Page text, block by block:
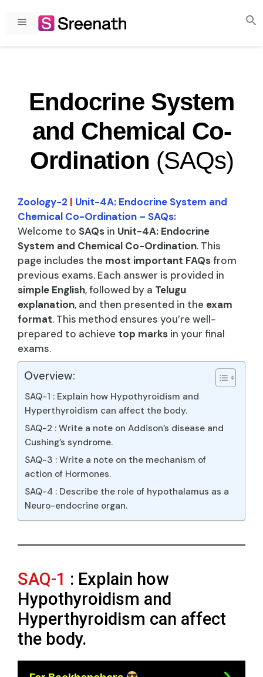
Menu
Endocrine System
and Chemical Co-
Ordination (SAQs)
Zoology-2 | Unit-4A: Endocrine System and
Chemical Co-Ordination – SAQs:
Welcome to SAQs in Unit-4A: Endocrine
System and Chemical Co-Ordination. This
page includes the most important FAQsfrom
previous exams. Each answer is provided in
simple English, followed by a Telugu
explanation, and then presented in the exam
format. This method ensures you’re well-
prepared to achieve top marks in your final
exams.
Overview:
SAQ-1 : Explain how Hypothyroidism and
Hyperthyroidism can affect the body.
SAQ-2 : Write a note on Addison’s disease and
Cushing’s syndrome.
SAQ-3 : Write a note on the mechanism of
action of Hormones.
SAQ-4 : Describe the role of hypothalamus as a
Neuro-endocrine organ.
SAQ-1 : Explain how
Hypothyroidism and
Hyperthyroidism can affect
the body.